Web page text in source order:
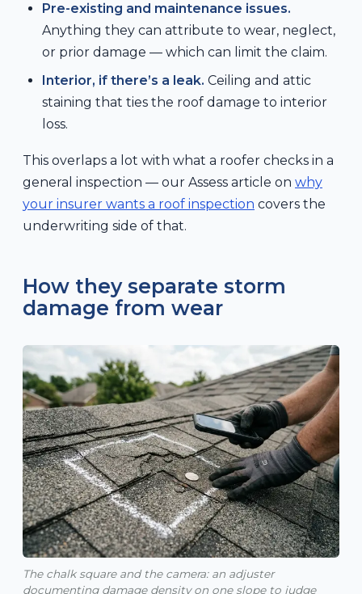
Pre-existing and maintenance issues.
Anything they can attribute to wear, neglect,
or prior damage — which can limit the claim.
Interior, if there’s a leak. Ceiling and attic
staining that ties the roof damage to interior
loss.
This overlaps a lot with what a roofer checks in a
general inspection — our Assess article on why
your insurer wants a roof inspection covers the
underwriting side of that.
How they separate storm
damage from wear
The chalk square and the camera: an adjuster
documenting damage density on one slope to judge